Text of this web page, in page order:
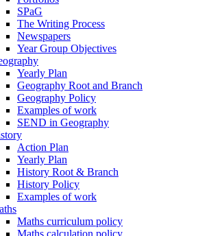
SPaG
The Writing Process
Newspapers
Year Group Objectives
Yearly Plan
Geography Root and Branch
Geography Policy
Examples of work
SEND in Geography
Action Plan
Yearly Plan
History Root & Branch
History Policy
Examples of work
Maths curriculum policy
Maths calculation policy